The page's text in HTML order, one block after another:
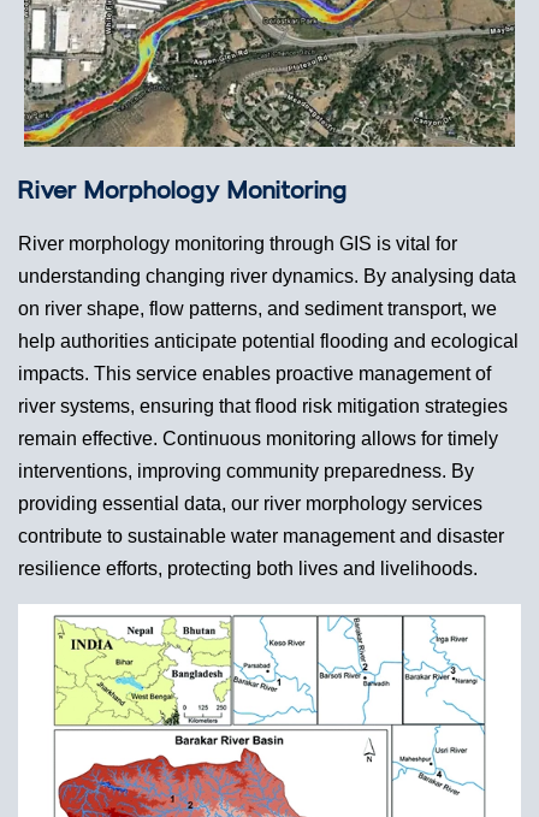
River Morphology Monitoring
River morphology monitoring through GIS is vital for
understanding changing river dynamics. By analysing data
on river shape, flow patterns, and sediment transport, we
help authorities anticipate potential flooding and ecological
impacts. This service enables proactive management of
river systems, ensuring that flood risk mitigation strategies
remain effective. Continuous monitoring allows for timely
interventions, improving community preparedness. By
providing essential data, our river morphology services
contribute to sustainable water management and disaster
resilience efforts, protecting both lives and livelihoods.